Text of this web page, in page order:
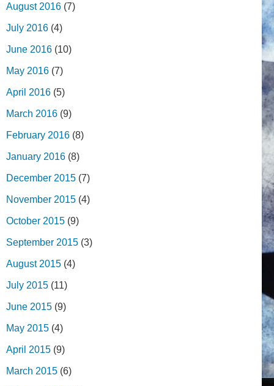
August 2016 (7)
July 2016 (4)
June 2016 (10)
May 2016 (7)
April 2016 (5)
March 2016 (9)
February 2016 (8)
January 2016 (8)
December 2015 (7)
November 2015 (4)
October 2015 (9)
September 2015 (3)
August 2015 (4)
July 2015 (11)
June 2015 (9)
May 2015 (4)
April 2015 (9)
March 2015 (6)